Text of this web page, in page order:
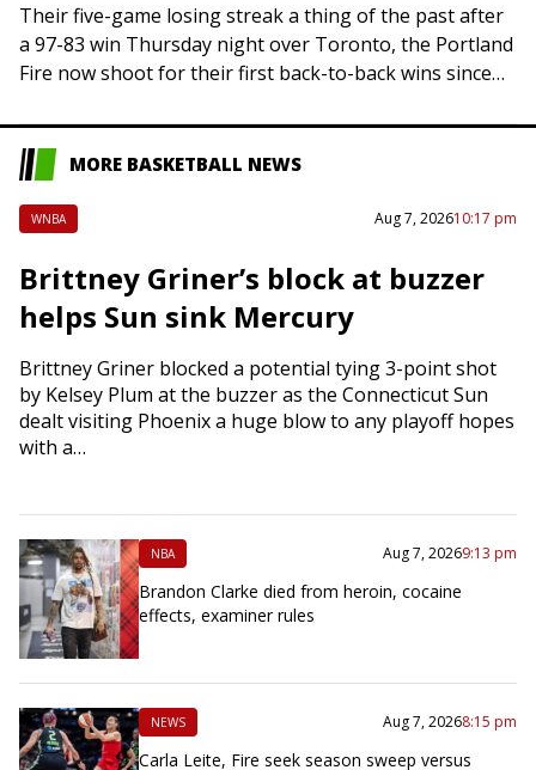
Their five-game losing streak a thing of the past after
a 97-83 win Thursday night over Toronto, the Portland
Fire now shoot for their first back-to-back wins since
MORE BASKETBALL NEWS
WNBA Aug 7, 202610:17 pm
Brittney Griner’s block at buzzer
helps Sun sink Mercury
Brittney Griner blocked a potential tying 3-point shot
by Kelsey Plum at the buzzer as the Connecticut Sun
dealt visiting Phoenix a huge blow to any playoff hopes
with a…
NBA Aug 7, 20269:13 pm
Brandon Clarke died from heroin, cocaine
effects, examiner rules
NEWS Aug 7, 20268:15 pm
Carla Leite, Fire seek season sweep versus